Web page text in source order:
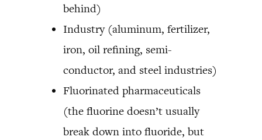
behind)
Industry (aluminum, fertilizer,
iron, oil refining, semi-
conductor, and steel industries)
Fluorinated pharmaceuticals
(the fluorine doesn’t usually
break down into fluoride, but